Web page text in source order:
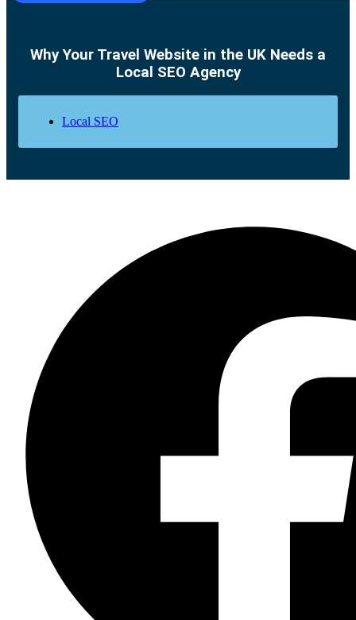
Why Your Travel Website in the UK Needs a
Local SEO Agency
Local SEO